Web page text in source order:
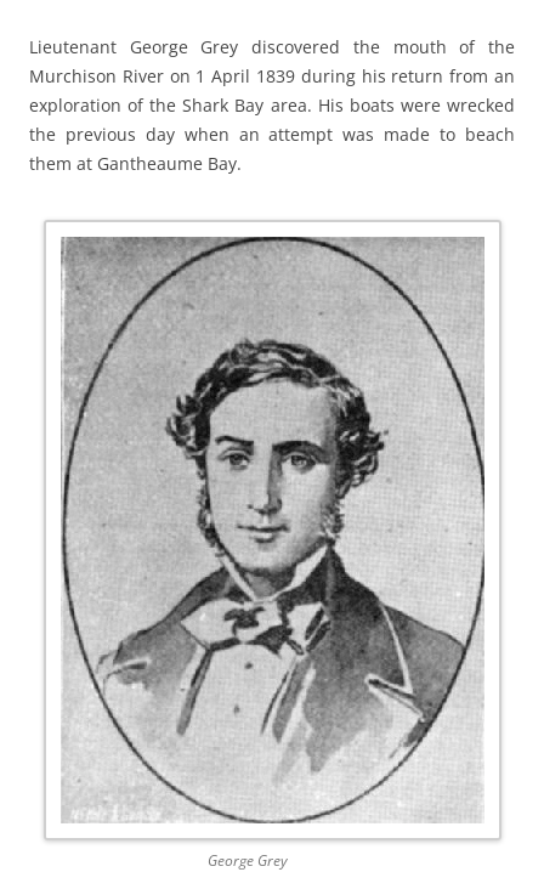
Lieutenant George Grey discovered the mouth of the
Murchison River on 1April 1839 during his return from an
exploration of the Shark Bay area. His boats were wrecked
the previous day when an attempt was made to beach
them at Gantheaume Bay.
George Grey